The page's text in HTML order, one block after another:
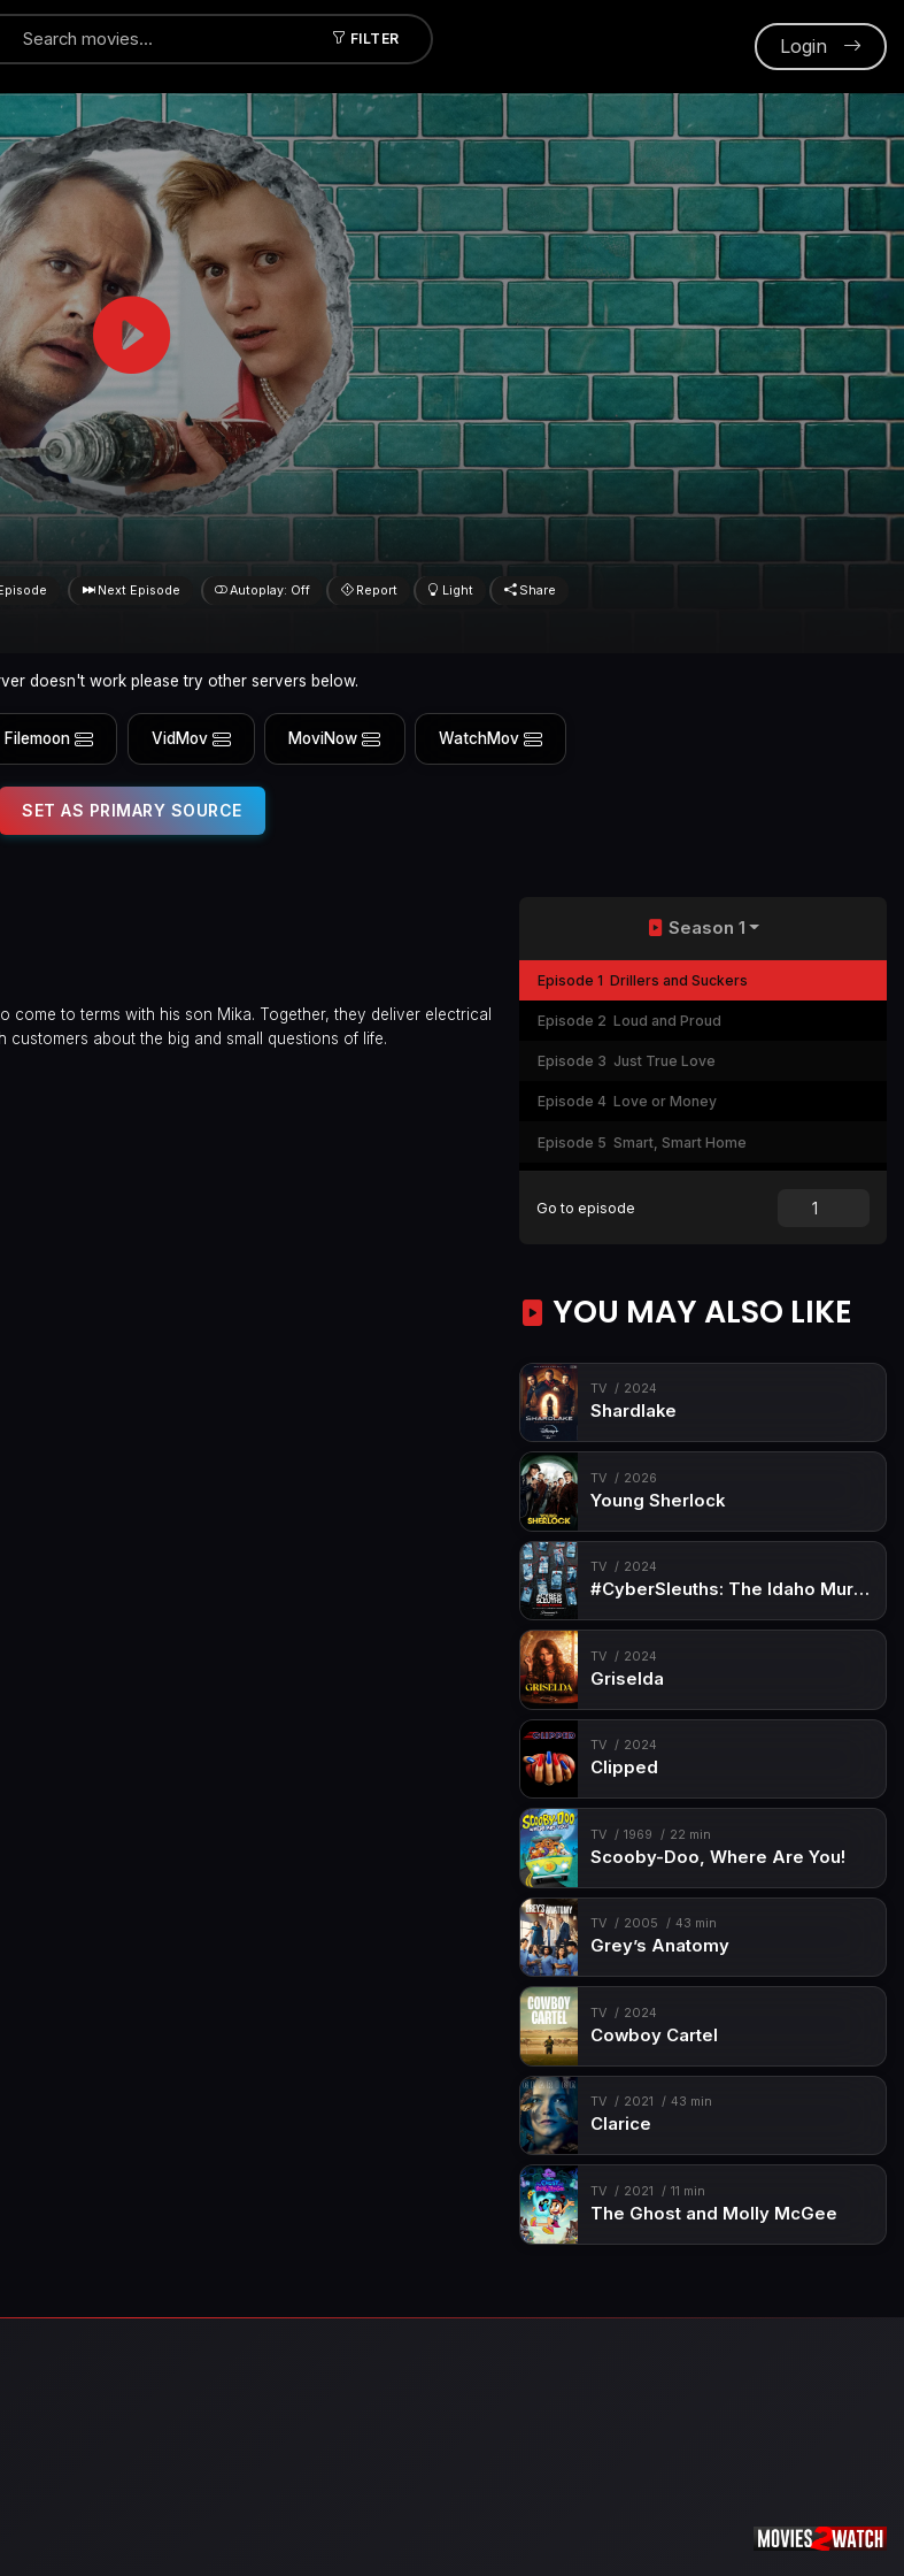
FILTER Login
Next Episode Autoplay: Off Report Light Share
doesn't work please try other servers below.
Filemoon VidMov MoviNow WatchMov
SET AS PRIMARY SOURCE
come to terms with his son Mika. Together, they deliver electrical
about the big and small questions of life.
Season 1
Episode 1 Drillers and Suckers
Episode 2 Loud and Proud
Episode 3 Just True Love
Episode 4 Love or Money
Episode 5 Smart, Smart Home
Go to episode
YOU MAY ALSO LIKE
TV 2024
Shardlake
TV 2026
Young Sherlock
TV 2024
#CyberSleuths: The Idaho Murders
TV 2024
Griselda
TV 2024
Clipped
TV 1969 22 min
Scooby-Doo, Where Are You!
TV 2005 43 min
Grey’s Anatomy
TV 2024
Cowboy Cartel
TV 2021 43 min
Clarice
TV 2021 11 min
The Ghost and Molly McGee